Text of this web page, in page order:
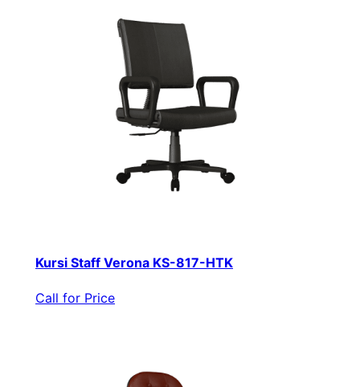
Kursi Staff Verona KS-817-HTK
Call for Price